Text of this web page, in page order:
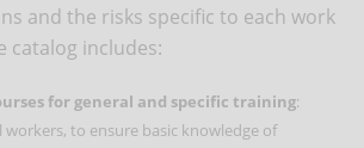
and the risks specific to each work
catalog includes:
for general and specific training:
to ensure basic knowledge of